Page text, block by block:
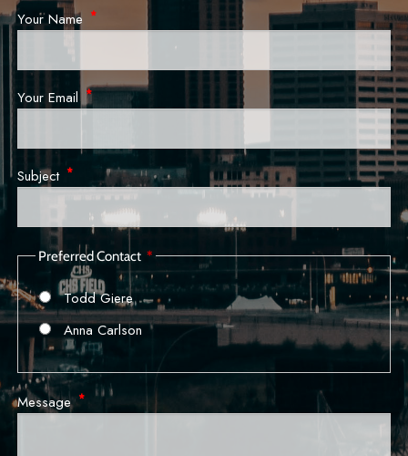
Your Name This field is required.
Your Email This field is required.
Subject This field is required.
Preferred Contact
Todd Giere
Anna Carlson
MessageThis field is required.